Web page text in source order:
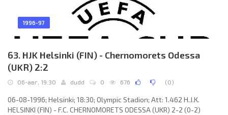
1996-97
63. HJK Helsinki (FIN) - Chernomorets Odessa
(UKR) 2:2
06-авг, 19:30 dudd 0 676 (0)
06-08-1996; Helsinki; 18:30; Olympic Stadion; Att: 1.462 H.J.K.
HELSINKI (FIN) - F.C. CHERNOMORETS ODESSA (UKR) 2-2 (0-2)